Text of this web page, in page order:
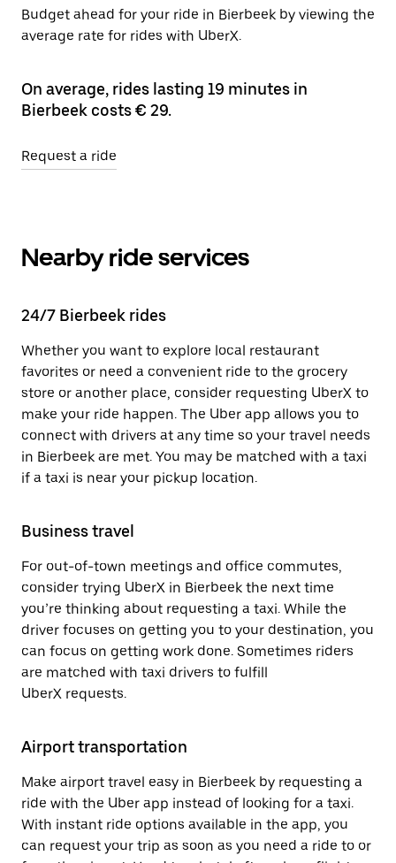
Budget ahead for your ride in Bierbeek by viewing the
average rate for rides with UberX.
On average, rides lasting 19 minutes in
Bierbeek costs € 29.
Request a ride
Nearby ride services
24/7 Bierbeek rides
Whether you want to explore local restaurant
favorites or need a convenient ride to the grocery
store or another place, consider requesting UberX to
make your ride happen. The Uber app allows you to
connect with drivers at any time so your travel needs
in Bierbeek are met. You may be matched with a taxi
if a taxi is near your pickup location.
Business travel
For out-of-town meetings and office commutes,
consider trying UberX in Bierbeek the next time
you’re thinking about requesting a taxi. While the
driver focuses on getting you to your destination, you
can focus on getting work done. Sometimes riders
are matched with taxi drivers to fulfill
UberX requests.
Airport transportation
Make airport travel easy in Bierbeek by requesting a
ride with the Uber app instead of looking for a taxi.
With instant ride options available in the app, you
can request your trip as soon as you need a ride to or